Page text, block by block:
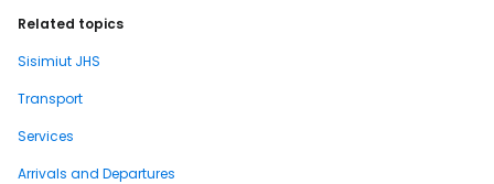
Related topics
Sisimiut JHS
Transport
Services
Arrivals and Departures